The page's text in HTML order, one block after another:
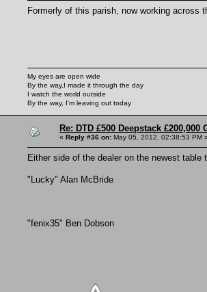
Formerly of this parish, now working across
My eyes are open wide
By the way,I made it through the day
I watch the world outside
By the way, I'm leaving out today
Re: DTD £500 Deepstack £200,000
« Reply #36 on: May 05, 2012, 02:38:53 PM
Either side of the dealer on the newest table
"Lucky" Alan McBride
"fenix35" Ben Dobson